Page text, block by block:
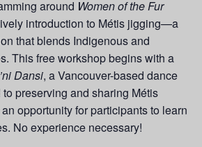
around Women of the Fur
introduction to Métis jigging—a
that blends Indigenous and
This free workshop begins with a
Dansi, a Vancouver-based dance
preserving and sharing Métis
opportunity for participants to learn
No experience necessary!